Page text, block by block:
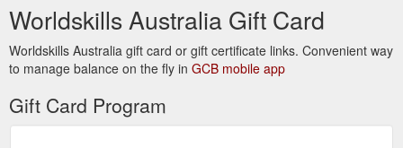
Worldskills Australia Gift Card
Worldskills Australia gift card or gift certificate links. Convenient way
to manage balance on the fly in GCB mobile app
Gift Card Program